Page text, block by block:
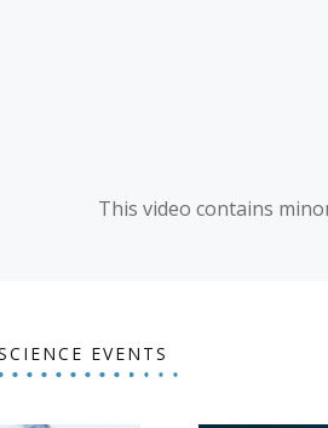
This video contains
EVENTS